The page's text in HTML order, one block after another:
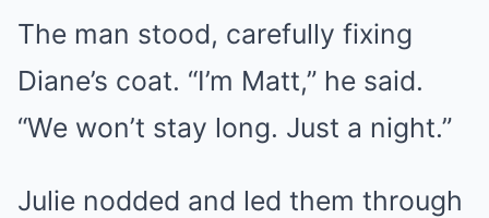
The man stood, carefully fixing
Diane’s coat. “I’m Matt,” he said.
“We won’t stay long. Just a night.”
Julie nodded and led them through